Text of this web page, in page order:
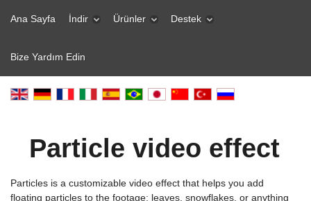
Ana Sayfa İndir Ürünler Destek
Bize Yardım Edin
Particle video effect
Particles is a customizable video effect that helps you add
floating particles to the footage: leaves, snowflakes, or anything